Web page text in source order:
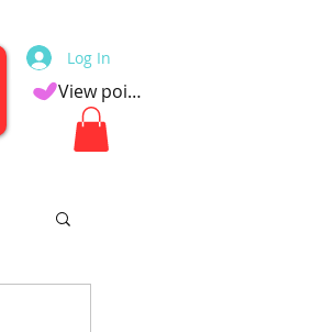
Log In
View points